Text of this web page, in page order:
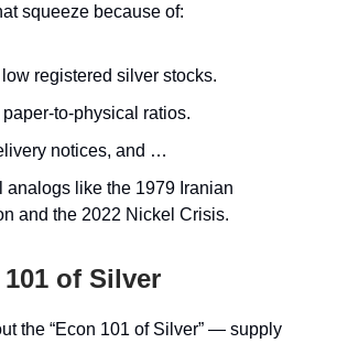
squeeze because of:
registered silver stocks.
ratios.
notices, and …
analogs like the 1979 Iranian
and the 2022 Nickel Crisis.
of Silver
the “Econ 101 of Silver” — supply